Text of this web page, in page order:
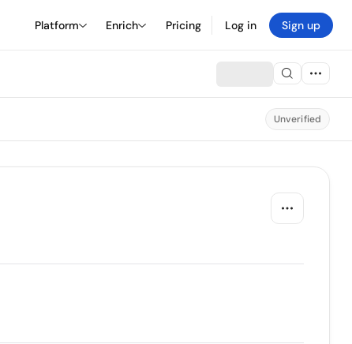
Platform Enrich Pricing Log in Sign up
Unverified